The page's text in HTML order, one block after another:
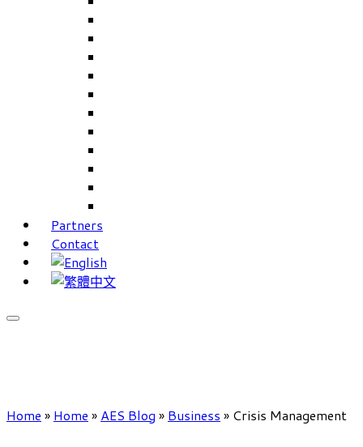
Partners
Contact
Home » Home » AES Blog » Business » Crisis Management